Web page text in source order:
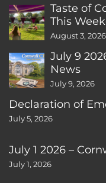
Taste of
This
August 3, 2026
July 9
News
July 9, 2026
Declaration of
July 5, 2026
July 1 2026 –
July 1, 2026